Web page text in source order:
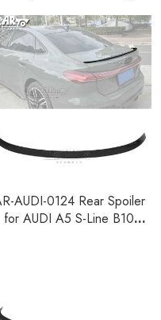
2010-2013
AUDI-0124 Rear Spoiler
for AUDI A5 S-Line B10